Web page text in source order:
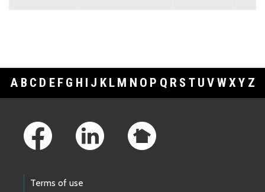
A B C D E F G H I J K L M N O P Q R S T U V WXY Z
Terms of use